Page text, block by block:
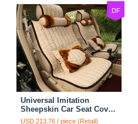
DF
Universal Imitation
Sheepskin Car Seat Cover
Sheep Wool Leather Auto
USD 213.76 / piece (Retail)